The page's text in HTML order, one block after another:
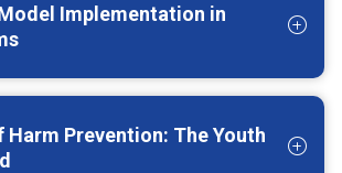
Implementation in
Harm Prevention: The Youth